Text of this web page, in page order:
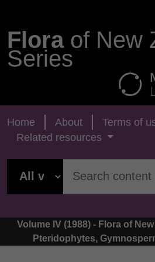
Floraof New
Series
Home About
Terms of
Related resources
Volume IV (1988) - Flora of
Pteridophytes,